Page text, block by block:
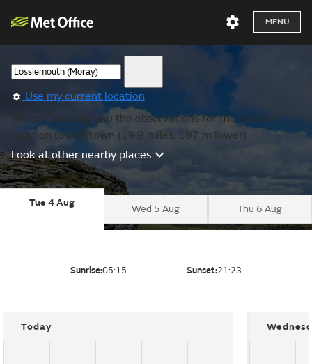
MENU
Use my current location
We are showing you the observations for the nearest
location to Dufftown (19.9 miles, 197 m lower).
Look at other nearby places
Tue 4 Aug
Wed 5 Aug Thu 6 Aug
Sunrise:05:15 Sunset:21:23
Today